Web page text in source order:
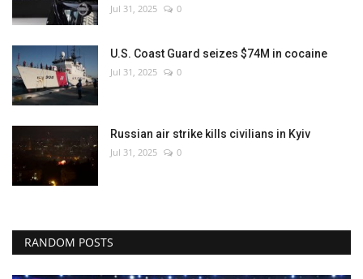
Jul 31, 2025 0
U.S. Coast Guard seizes $74M in cocaine
Jul 31, 2025 0
Russian air strike kills civilians in Kyiv
Jul 31, 2025 0
RANDOM POSTS